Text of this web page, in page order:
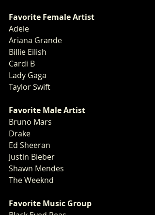
Favorite Female Artist
Adele
Ariana Grande
Billie Eilish
Cardi B
Lady Gaga
Taylor Swift
Favorite Male Artist
Bruno Mars
Drake
Ed Sheeran
Justin Bieber
Shawn Mendes
The Weeknd
Favorite Music Group